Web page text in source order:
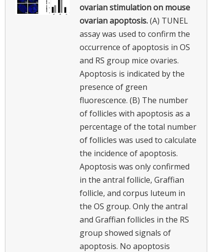
ovarian stimulation on mouse
ovarian apoptosis.(A) TUNEL
assay was used to confirm the
occurrence of apoptosis in OS
and RS group mice ovaries.
Apoptosis is indicated by the
presence of green
fluorescence. (B) The number
of follicles with apoptosis as a
percentage of the total number
of follicles was used to calculate
the incidence of apoptosis.
Apoptosis was only confirmed
in the antral follicle, Graffian
follicle, and corpus luteum in
the OS group. Only the antral
and Graffian follicles in the RS
group showed signals of
apoptosis. No apoptosis